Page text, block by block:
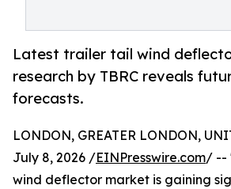
Latest trailer tail wind
research by TBRC reveals
forecasts.
LONDON, GREATER LONDON,
July 8, 2026 /EINPresswire.com/ --
wind deflector market is gaining